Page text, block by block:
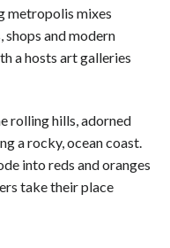
metropolis mixes
shops and modern
a hosts art galleries
rolling hills, adorned
a rocky, ocean coast.
into reds and oranges
take their place